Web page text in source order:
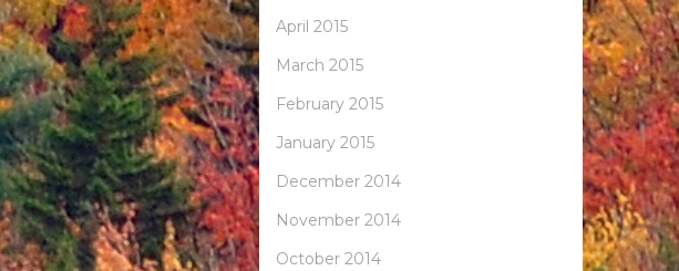
April 2015
March 2015
February 2015
January 2015
December 2014
November 2014
October 2014